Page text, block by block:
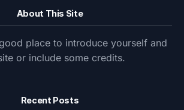
About This Site
place to introduce yourself and
or include some credits.
Recent Posts